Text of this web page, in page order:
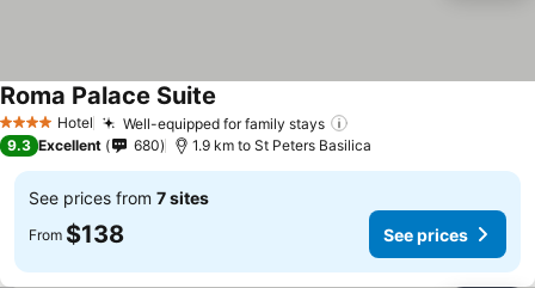
4 Stars Hotel Well-equipped for family stays
Roma Palace Suite
9.3 Excellent 680 1.9 km to St Peters Basilica
See prices from 7 sites
From $138 See prices